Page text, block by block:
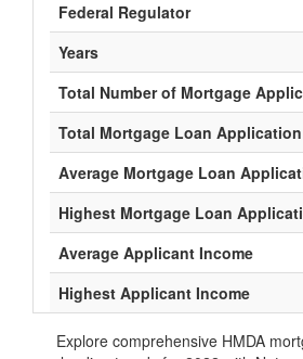
Federal Regulator
Years
Total Number of Mortgage
Total Mortgage Loan
Average Mortgage Loan
Highest Mortgage Loan
Average Applicant Income
Highest Applicant Income
Explore comprehensive HMDA